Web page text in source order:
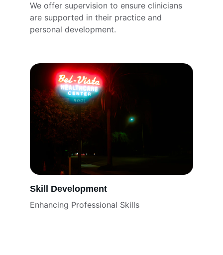
We offer supervision to ensure clinicians
are supported in their practice and
personal development.
Enhancing Professional Skills
Skill Development